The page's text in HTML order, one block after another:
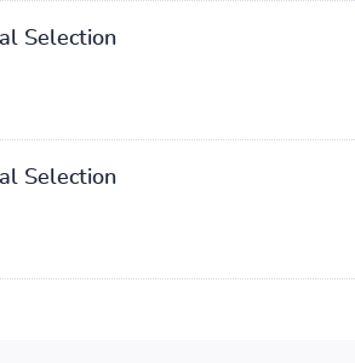
Selection
Selection